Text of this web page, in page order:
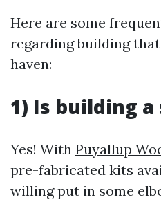
Here are some
regarding building
haven:
1) Is building a
Yes! With Puyallup
pre-fabricated kits
willing put in some